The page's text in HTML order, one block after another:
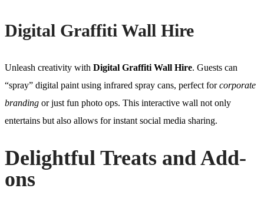
Digital Graffiti Wall Hire
Unleash creativity with Digital Graffiti Wall Hire. Guests can
“spray” digital paint using infrared spray cans, perfect forcorporate
branding or just fun photo ops. This interactive wall not only
entertains but also allows for instant social media sharing.
Delightful Treats and Add-
ons